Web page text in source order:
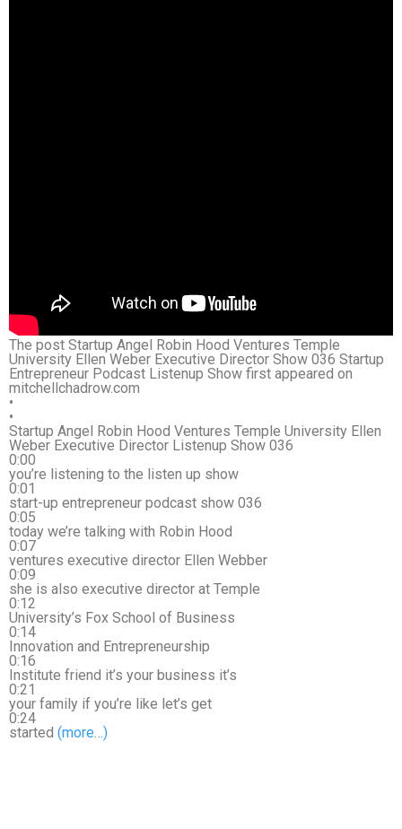
The post Startup Angel Robin Hood Ventures Temple
University Ellen Weber Executive Director Show 036 Startup
Entrepreneur Podcast Listenup Show first appeared on
mitchellchadrow.com
•
•
Startup Angel Robin Hood Ventures Temple University Ellen
Weber Executive Director Listenup Show 036
0:00
you’re listening to the listen up show
0:01
start-up entrepreneur podcast show 036
0:05
today we’re talking with Robin Hood
0:07
ventures executive director Ellen Webber
0:09
she is also executive director at Temple
0:12
University’s Fox School of Business
0:14
Innovation and Entrepreneurship
0:16
Institute friend it’s your business it’s
0:21
your family if you’re like let’s get
0:24
started (more…)